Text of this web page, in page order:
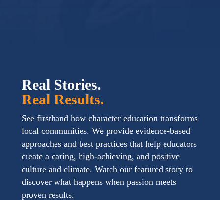
Real Stories.
Real Results.
See firsthand how character education transforms
local communities. We provide evidence-based
approaches and best practices that help educators
create a caring, high-achieving, and positive
culture and climate. Watch our featured story to
discover what happens when passion meets
proven results.